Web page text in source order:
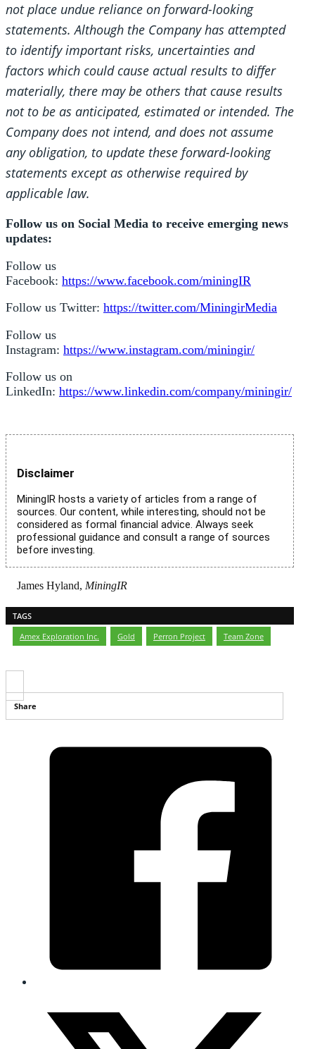
not place undue reliance on forward-looking
statements. Although the Company has attempted
to identify important risks, uncertainties and
factors which could cause actual results to differ
materially, there may be others that cause results
not to be as anticipated, estimated or intended. The
Company does not intend, and does not assume
any obligation, to update these forward-looking
statements except as otherwise required by
applicable law.
Follow us on Social Media to receive emerging news
updates:
Follow us
Facebook: https://www.facebook.com/miningIR
Follow us Twitter: https://twitter.com/MiningirMedia
Follow us
Instagram: https://www.instagram.com/miningir/
Follow us on
LinkedIn: https://www.linkedin.com/company/miningir/
Disclaimer
MiningIR hosts a variety of articles from a range of
sources. Our content, while interesting, should not be
considered as formal financial advice. Always seek
professional guidance and consult a range of sources
before investing.
James Hyland, MiningIR
TAGS
Amex Exploration Inc.
Gold Perron Project Team Zone
Share